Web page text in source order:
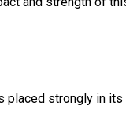
placed strongly in